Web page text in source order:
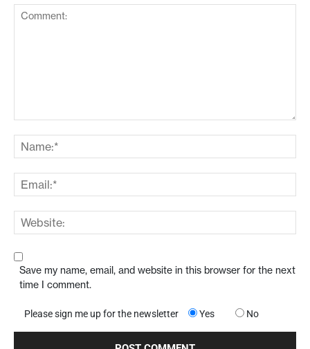
Save my name, email, and website in this browser for the next
time I comment.
Please sign me up for the newsletter Yes No